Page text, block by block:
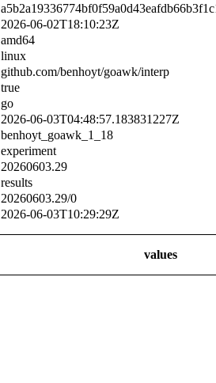
2026-06-02T18:10:23Z
amd64
linux
github.com/benhoyt/goawk/interp
true
go
2026-06-03T04:48:57.183831227Z
benhoyt_goawk_1_18
experiment
20260603.29
results
20260603.29/0
2026-06-03T10:29:29Z
values